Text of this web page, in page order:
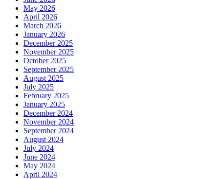
May 2026
April 2026
March 2026
January 2026
December 2025
November 2025
October 2025
September 2025
August 2025
July 2025
February 2025
January 2025
December 2024
November 2024
September 2024
August 2024
July 2024
June 2024
May 2024
April 2024